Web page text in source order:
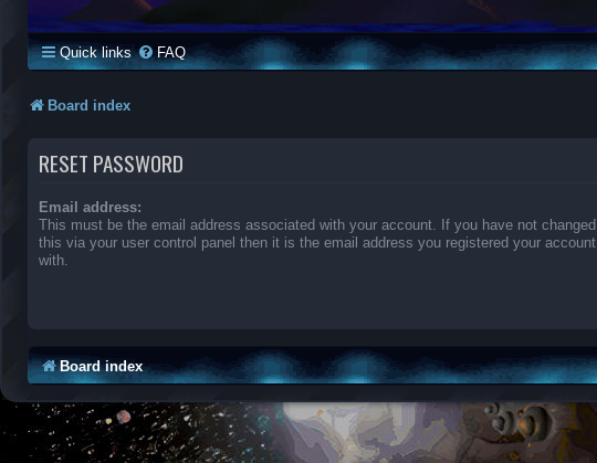
Quick links FAQ
Board index
RESET PASSWORD
Email address:
This must be the email address associated with your account. If you have not changed
this via your user control panel then it is the email address you registered your account
with.
Board index